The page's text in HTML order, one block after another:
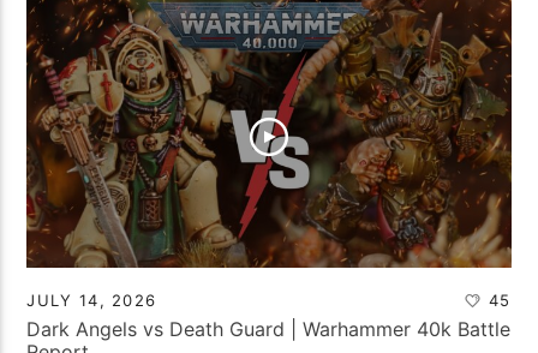
JULY 14, 2026 45
Dark Angels vs Death Guard | Warhammer 40k Battle